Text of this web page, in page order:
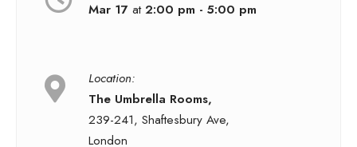
Mar 17 at2:00 pm - 5:00 pm
Location:
The Umbrella Rooms,
239-241, Shaftesbury Ave,
London